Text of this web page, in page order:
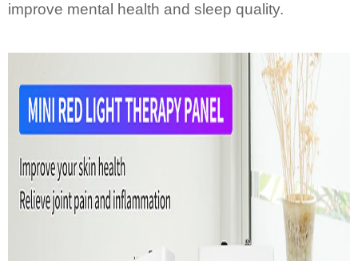
improve mental health and sleep quality.